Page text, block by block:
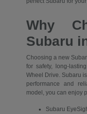
Why
Subaru
Choosing a new
for safety, long-
Wheel Drive. Subaru
performance and
model, you can enjoy
Subaru